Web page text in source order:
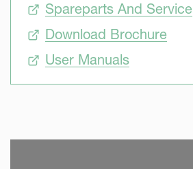
Spareparts And Service
Download Brochure
User Manuals